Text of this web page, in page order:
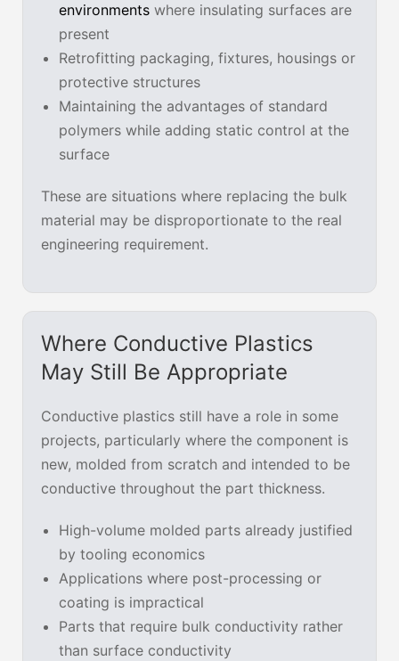
environments where insulating surfaces are
present
Retrofitting packaging, fixtures, housings or
protective structures
Maintaining the advantages of standard
polymers while adding static control at the
surface
These are situations where replacing the bulk
material may be disproportionate to the real
engineering requirement.
Where Conductive Plastics
May Still Be Appropriate
Conductive plastics still have a role in some
projects, particularly where the component is
new, molded from scratch and intended to be
conductive throughout the part thickness.
High-volume molded parts already justified
by tooling economics
Applications where post-processing or
coating is impractical
Parts that require bulk conductivity rather
than surface conductivity